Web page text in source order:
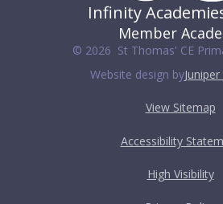
Infinity
Member
© 2026 St Thomas' CE
Website design by
View Sitemap
Accessibility
High Visibility